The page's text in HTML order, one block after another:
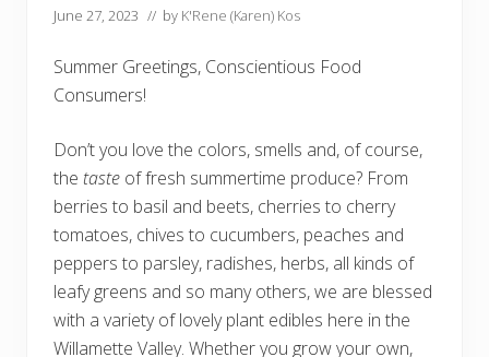
June 27, 2023 // by K'Rene (Karen) Kos
Summer Greetings, Conscientious Food
Consumers!
Don’t you love the colors, smells and, of course,
the taste of fresh summertime produce? From
berries to basil and beets, cherries to cherry
tomatoes, chives to cucumbers, peaches and
peppers to parsley, radishes, herbs, all kinds of
leafy greens and so many others, we are blessed
with a variety of lovely plant edibles here in the
Willamette Valley. Whether you grow your own,